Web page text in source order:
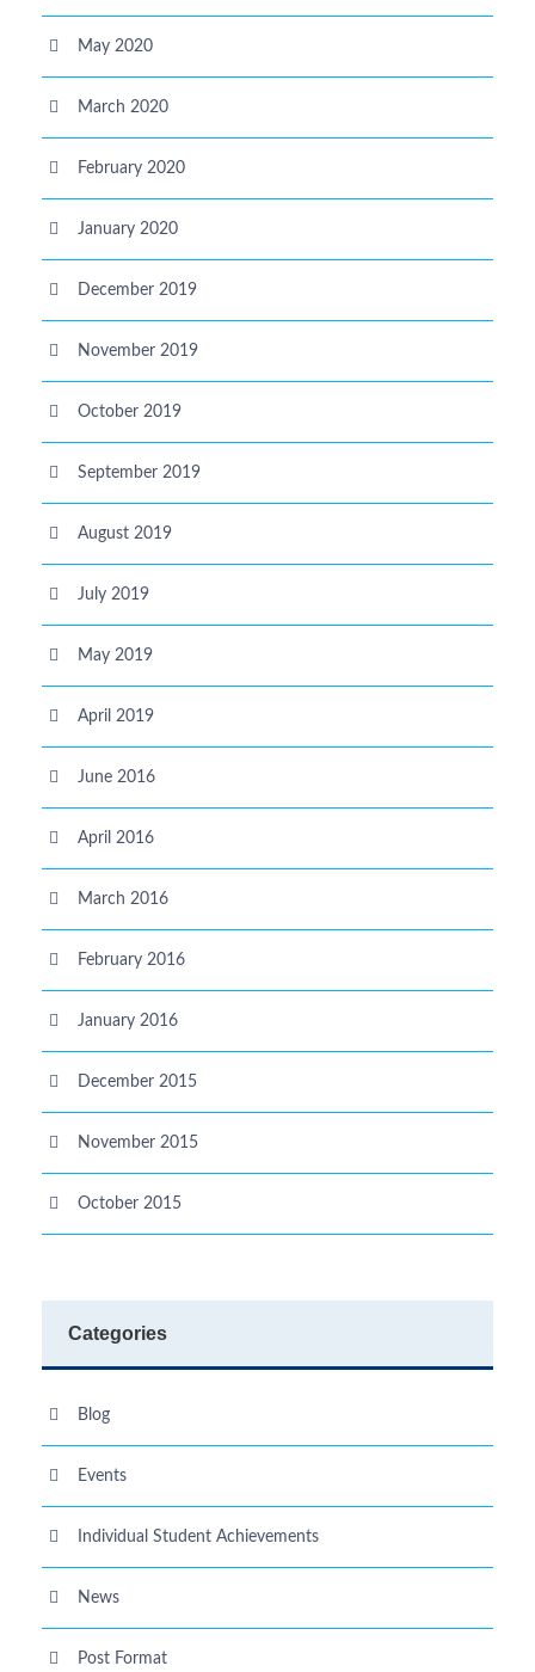
May 2020
March 2020
February 2020
January 2020
December 2019
November 2019
October 2019
September 2019
August 2019
July 2019
May 2019
April 2019
June 2016
April 2016
March 2016
February 2016
January 2016
December 2015
November 2015
October 2015
Categories
Blog
Events
Individual Student Achievements
News
Post Format